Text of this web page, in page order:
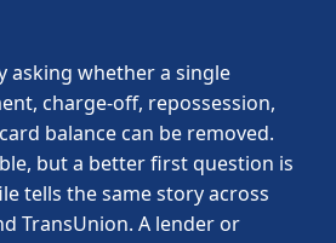
asking whether a single
charge-off, repossession,
balance can be removed.
but a better first question is
tells the same story across
TransUnion. A lender or